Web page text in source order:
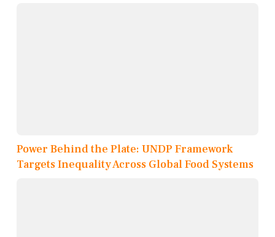
Power Behind the Plate: UNDP Framework
Targets Inequality Across Global Food Systems